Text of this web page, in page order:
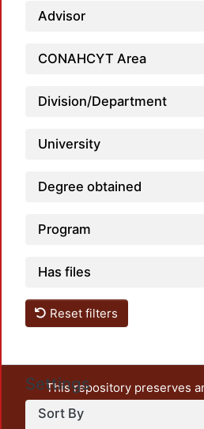
Advisor
CONAHCYT Area
Division/Department
University
Degree obtained
Program
Has files
Reset filters
Settings
Sort By
This repository preserves
unrestricted open access, the
output of UAM Azcapotzalco.